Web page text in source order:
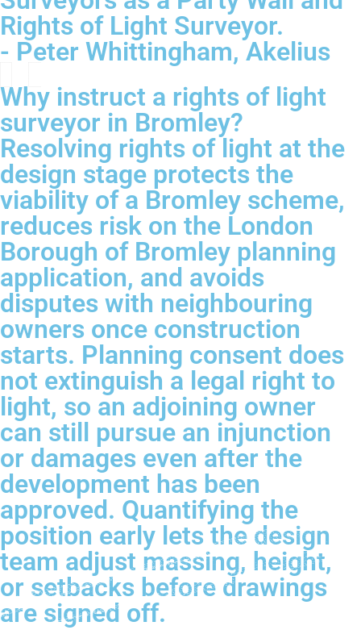
Rights of Light Surveyor.
- Peter Whittingham, Akelius
Why instruct a rights of light
surveyor in Bromley?
Resolving rights of light at the
design stage protects the
viability of a Bromley scheme,
reduces risk on the London
Borough of Bromley planning
application, and avoids
disputes with neighbouring
owners once construction
starts. Planning consent does
not extinguish a legal right to
light, so an adjoining owner
can still pursue an injunction
or damages even after the
development has been
approved. Quantifying the
position early lets the design
team adjust massing, height,
or setbacks before drawings
are signed off.